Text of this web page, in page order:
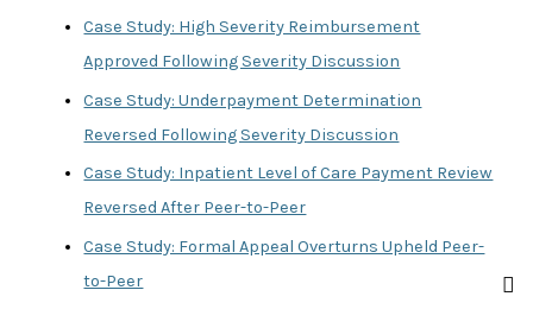
Case Study: High Severity Reimbursement
Approved Following Severity Discussion
Case Study: Underpayment Determination
Reversed Following Severity Discussion
Case Study: Inpatient Level of Care Payment Review
Reversed After Peer-to-Peer
Case Study: Formal Appeal Overturns Upheld Peer-
to-Peer